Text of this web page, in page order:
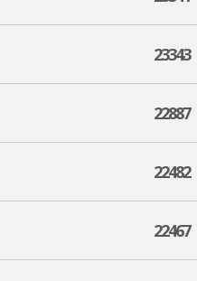
23343
22887
22482
22467